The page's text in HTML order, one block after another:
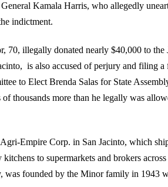
Kamala Harris, who allegedly
indictment.
70, illegally donated nearly $40,000 to the
is also accused of perjury and filing a
to Elect Brenda Salas for State
thousands more than he legally was
Empire Corp. in San Jacinto, which
to supermarkets and brokers
was founded by the Minor family in 1943